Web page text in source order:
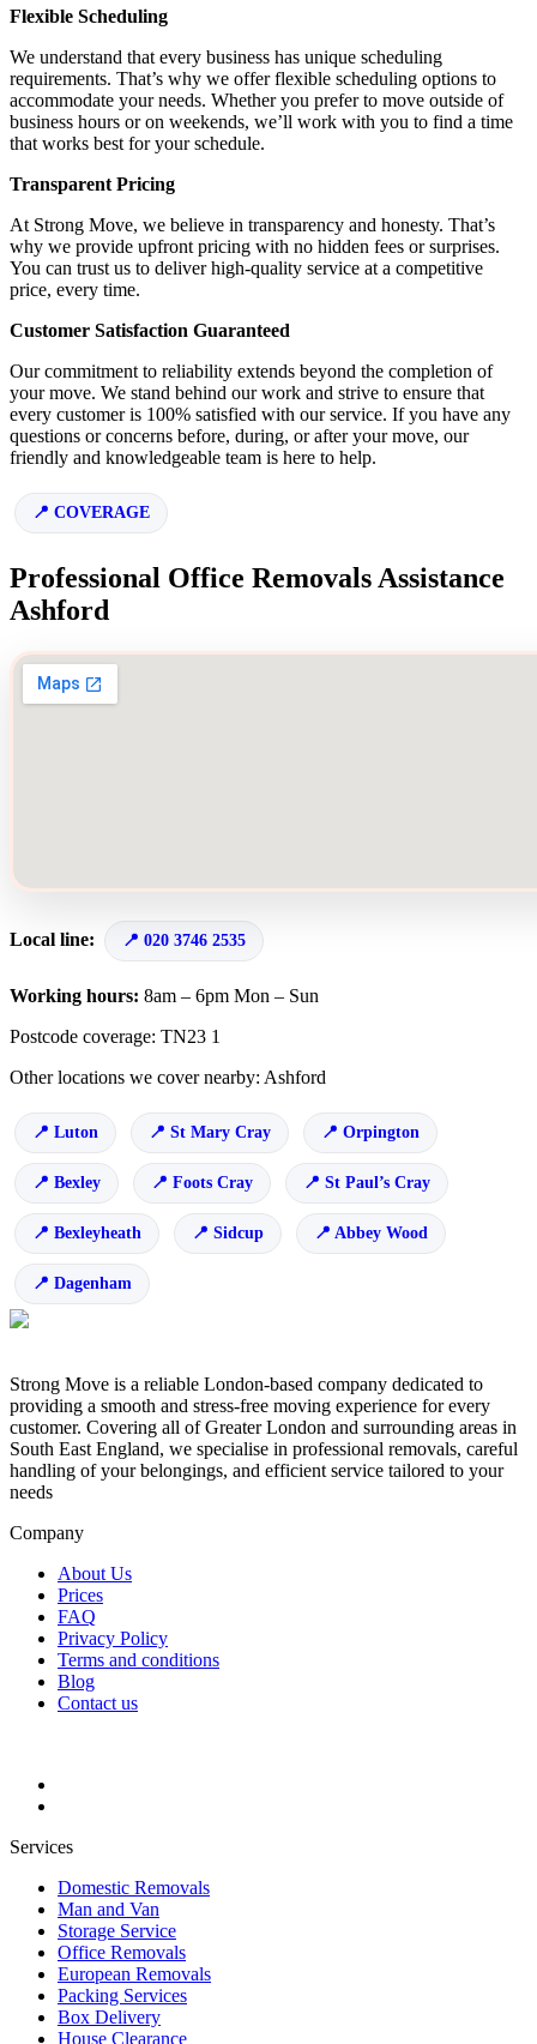
Flexible Scheduling
We understand that every business has unique scheduling
requirements. That’s why we offer flexible scheduling options to
accommodate your needs. Whether you prefer to move outside of
business hours or on weekends, we’ll work with you to find a time
that works best for your schedule.
Transparent Pricing
At Strong Move, we believe in transparency and honesty. That’s
why we provide upfront pricing with no hidden fees or surprises.
You can trust us to deliver high-quality service at a competitive
price, every time.
Customer Satisfaction Guaranteed
Our commitment to reliability extends beyond the completion of
your move. We stand behind our work and strive to ensure that
every customer is 100% satisfied with our service. If you have any
questions or concerns before, during, or after your move, our
friendly and knowledgeable team is here to help.
COVERAGE
Professional Office Removals Assistance
Ashford
Local line: 020 3746 2535
Working hours: 8am – 6pm Mon – Sun
Postcode coverage: TN23 1
Other locations we cover nearby: Ashford
Luton St Mary Cray Orpington
Bexley Foots Cray St Paul’s Cray
Bexleyheath Sidcup Abbey Wood
Dagenham
Strong Move is a reliable London-based company dedicated to
providing a smooth and stress-free moving experience for every
customer. Covering all of Greater London and surrounding areas in
South East England, we specialise in professional removals, careful
handling of your belongings, and efficient service tailored to your
needs
Company
About Us
Prices
FAQ
Privacy Policy
Terms and conditions
Blog
Contact us
Services
Domestic Removals
Man and Van
Storage Service
Office Removals
European Removals
Packing Services
Box Delivery
House Clearance